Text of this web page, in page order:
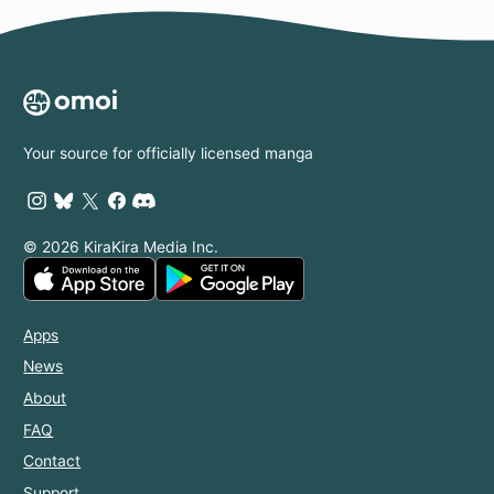
Your source for officially licensed manga
© 2026 KiraKira Media Inc.
Apps
News
About
FAQ
Contact